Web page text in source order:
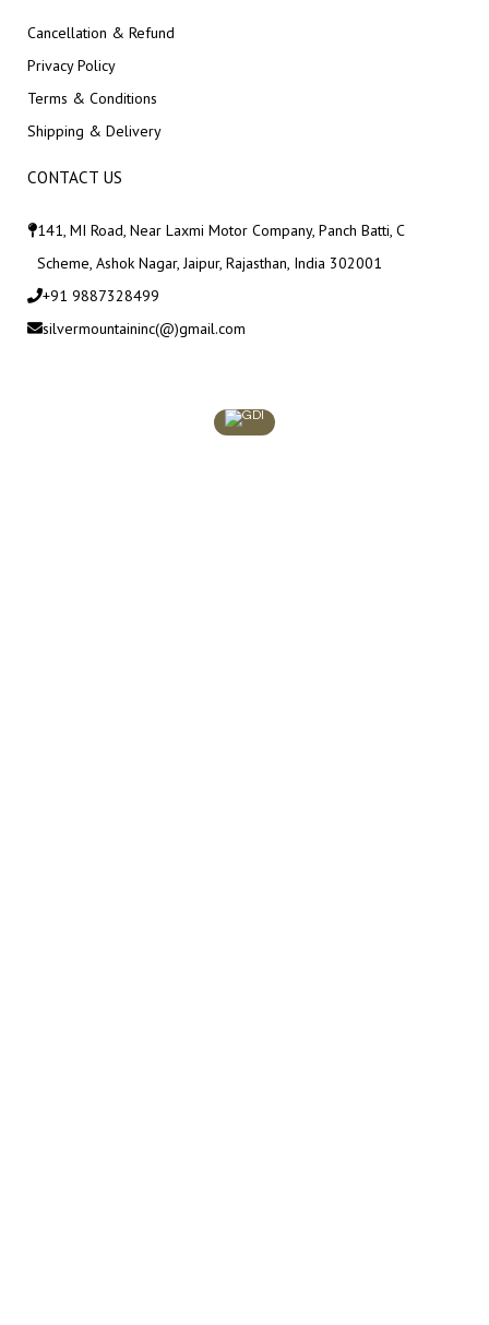
Cancellation & Refund
Privacy Policy
Terms & Conditions
Shipping & Delivery
CONTACT US
141, MI Road, Near Laxmi Motor Company, Panch Batti, C
Scheme, Ashok Nagar, Jaipur, Rajasthan, India 302001
+91 9887328499
silvermountaininc(@)gmail.com